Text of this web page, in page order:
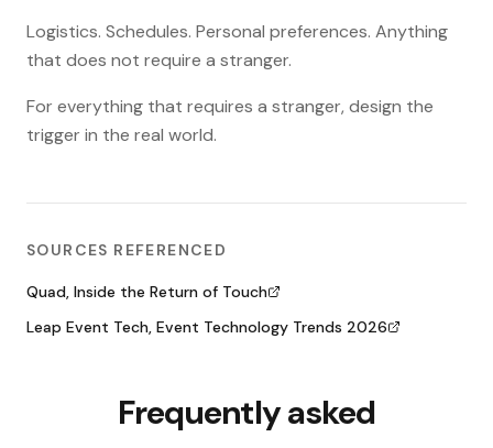
Logistics. Schedules. Personal preferences. Anything
that does not require a stranger.
For everything that requires a stranger, design the
trigger in the real world.
SOURCES REFERENCED
Quad, Inside the Return of Touch
Leap Event Tech, Event Technology Trends 2026
Frequently asked